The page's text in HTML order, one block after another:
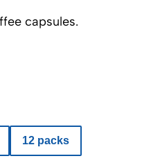
12 packs
capsules.